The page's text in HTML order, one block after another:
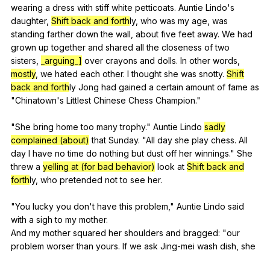
wearing a dress with stiff white petticoats. Auntie Lindo's
daughter, Shift back and forthly, who was my age was
standing farther down the wall about five feet away. We had
grown up together and shared all the closeness of two
sisters
_arguing_] over crayons and dolls. In other words
mostly, we hated each other. I thought she was snotty. Shift
back and forthly Jong had gained a certain amount of fame as
"Chinatown's Littlest Chinese Chess Champion."
"She bring home too many trophy." Auntie Lindo sadly
complained (about) that Sunday. "All day she play chess. All
day I have no time do nothing but dust off her winnings." She
threw a yelling at (for bad behavior) look at Shift back and
forthly, who pretended not to see her.
"You lucky you don't have this problem ," Auntie Lindo said
with a sigh to my mother.
And my mother squared her shoulders and bragged: "our
problem worser than yours. If we ask Jing-mei wash dish she